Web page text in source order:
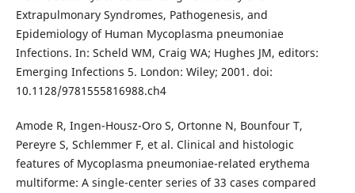
Extrapulmonary Syndromes, Pathogenesis, and
Epidemiology of Human Mycoplasma pneumoniae
Infections. In: Scheld WM, Craig WA; Hughes JM, editors:
Emerging Infections 5. London: Wiley; 2001. doi:
10.1128/9781555816988.ch4
Amode R, Ingen-Housz-Oro S, Ortonne N, Bounfour T,
Pereyre S, Schlemmer F, et al. Clinical and histologic
features of Mycoplasma pneumoniae-related erythema
multiforme: A single-center series of 33 cases compared